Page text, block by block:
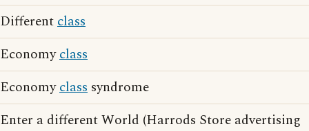
Differentclass
Economyclass
Economyclass syndrome
Enter a different World (Harrods Store advertising